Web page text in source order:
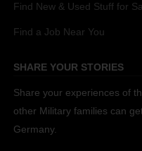
Find New & Used Stuff for
Find a Job Near You
SHARE YOUR STORIES
Share your experiences of
other Military families can
Germany.